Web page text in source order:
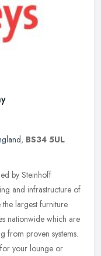
, BS34 5UL
by Steinhoff
and infrastructure of
largest furniture
nationwide which are
from proven systems.
your lounge or